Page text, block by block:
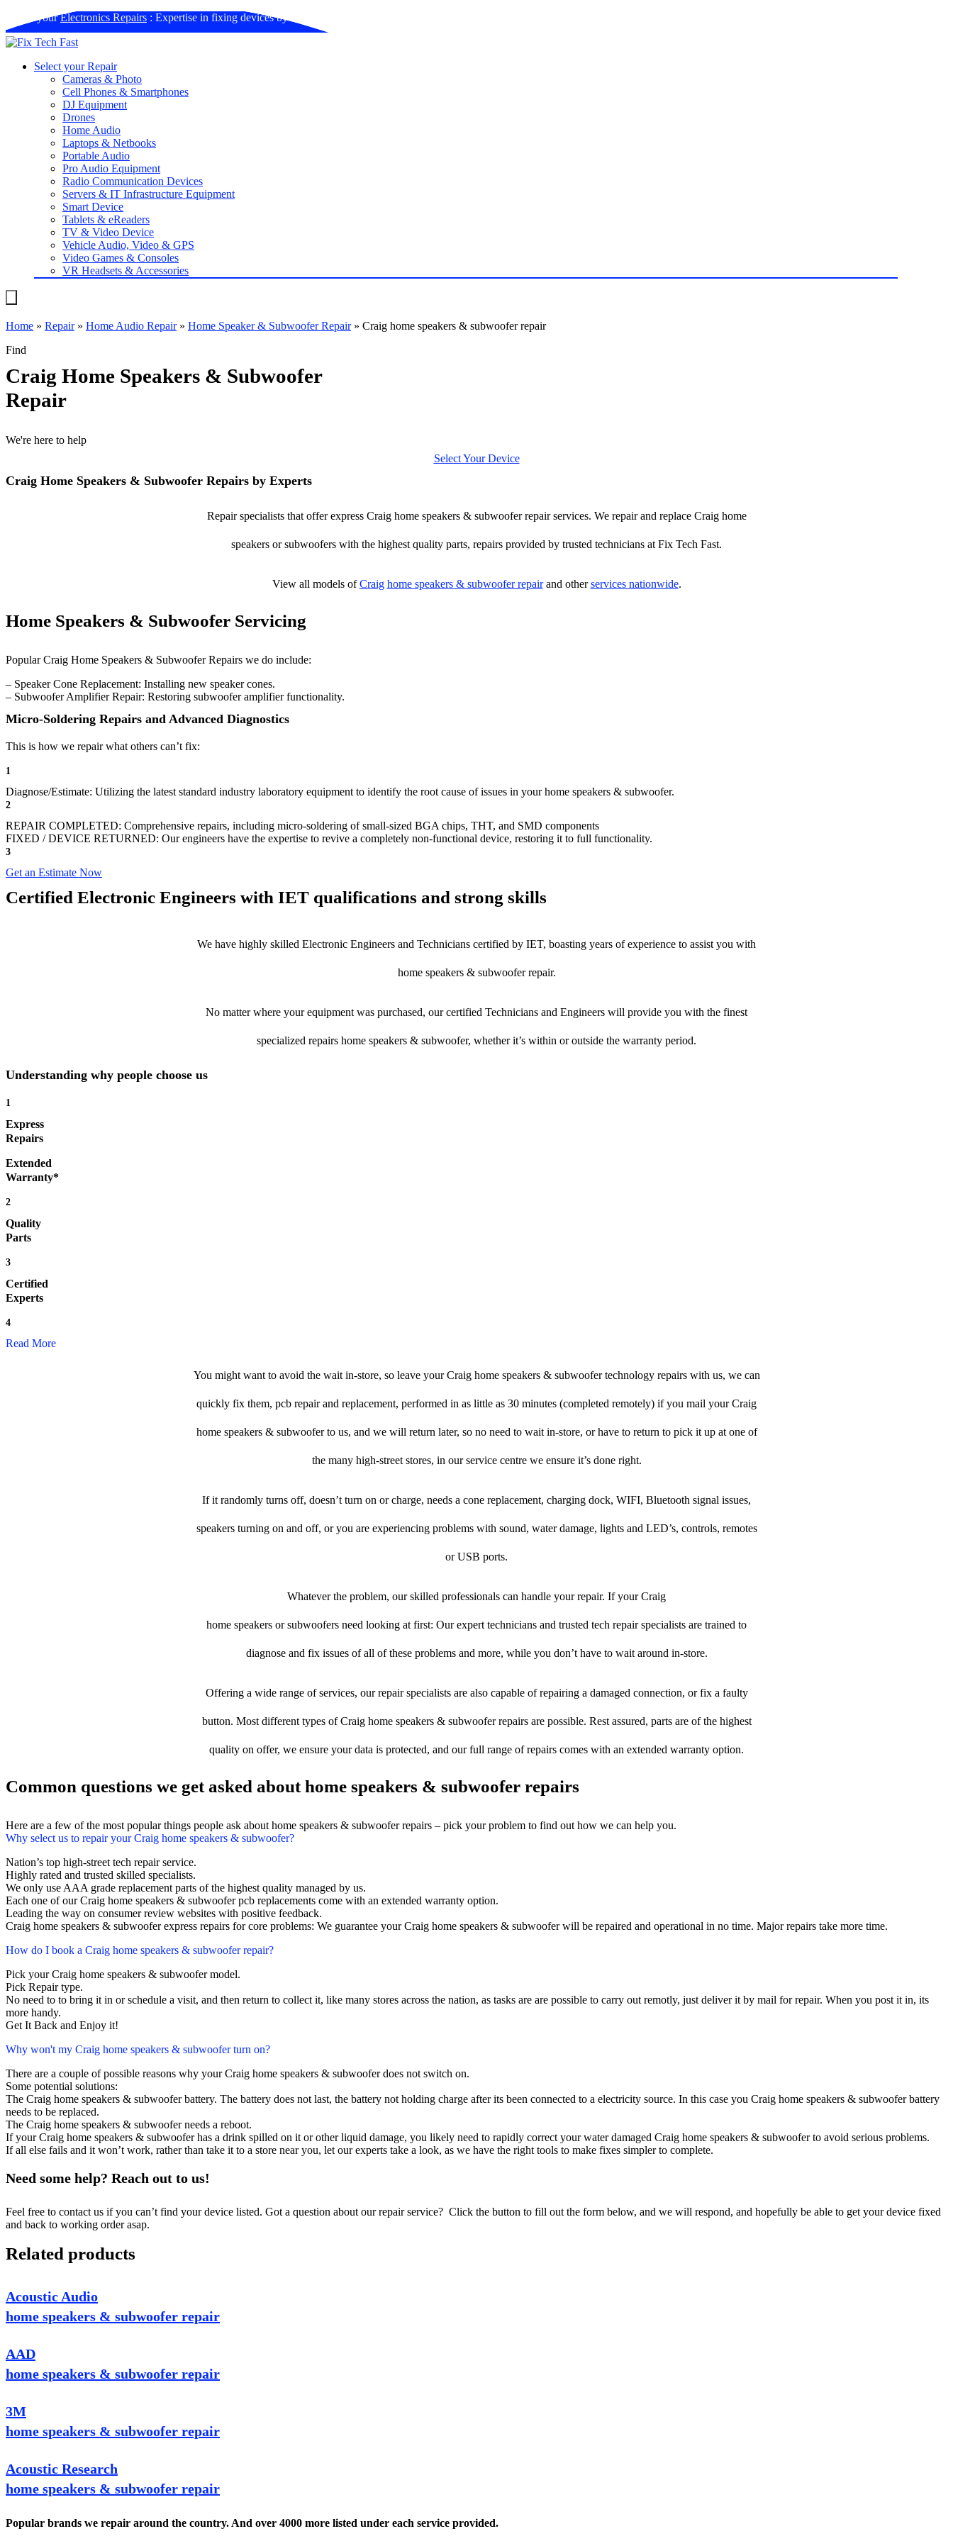
Book yourElectronics Repairs : Expertise in fixing devices by us
Select your Repair
Cameras & Photo
Cell Phones & Smartphones
DJ Equipment
Drones
Home Audio
Laptops & Netbooks
Portable Audio
Pro Audio Equipment
Radio Communication Devices
Servers & IT Infrastructure Equipment
Smart Device
Tablets & eReaders
TV & Video Device
Vehicle Audio, Video & GPS
Video Games & Consoles
VR Headsets & Accessories
Home » Repair» Home Audio Repair» Home Speaker & Subwoofer Repair» Craig home speakers & subwoofer repair
Find
Craig Home Speakers & Subwoofer
Repair
We're here to help
Select Your Device
Craig Home Speakers & Subwoofer Repairs by Experts
Repair specialists that offer express Craig home speakers & subwoofer repair services. We repair and replace Craig home
speakers or subwoofers with the highest quality parts, repairs provided by trusted technicians at Fix Tech Fast.
View all models ofCraig home speakers & subwoofer repairand otherservices nationwide.
Home Speakers & Subwoofer Servicing
Popular Craig Home Speakers & Subwoofer Repairs we do include:
– Speaker Cone Replacement: Installing new speaker cones.
– Subwoofer Amplifier Repair: Restoring subwoofer amplifier functionality.
Micro-Soldering Repairs and Advanced Diagnostics
This is how we repair what others can’t fix:
1
Diagnose/Estimate: Utilizing the latest standard industry laboratory equipment to identify the root cause of issues in your home speakers & subwoofer.
2
REPAIR COMPLETED: Comprehensive repairs, including micro-soldering of small-sized BGA chips, THT, and SMD components
FIXED / DEVICE RETURNED: Our engineers have the expertise to revive a completely non-functional device, restoring it to full functionality.
3
Get an Estimate Now
Certified Electronic Engineers with IET qualifications and strong skills
We have highly skilled Electronic Engineers and Technicians certified by IET, boasting years of experience to assist you with
home speakers & subwoofer repair.
No matter where your equipment was purchased, our certified Technicians and Engineers will provide you with the finest
specialized repairs home speakers & subwoofer, whether it’s within or outside the warranty period.
Understanding why people choose us
1
Express
Repairs
Extended
Warranty*
2
Quality
Parts
3
Certified
Experts
4
Read More
You might want to avoid the wait in-store, so leave your Craig home speakers & subwoofer technology repairs with us, we can
quickly fix them, pcb repair and replacement, performed in as little as 30 minutes (completed remotely) if you mail your Craig
home speakers & subwoofer to us, and we will return later, so no need to wait in-store, or have to return to pick it up at one of
the many high-street stores, in our service centre we ensure it’s done right.
If it randomly turns off, doesn’t turn on or charge, needs a cone replacement, charging dock, WIFI, Bluetooth signal issues,
speakers turning on and off, or you are experiencing problems with sound, water damage, lights and LED’s, controls, remotes
or USB ports.
Whatever the problem, our skilled professionals can handle your repair. If your Craig
home speakers or subwoofers need looking at first: Our expert technicians and trusted tech repair specialists are trained to
diagnose and fix issues of all of these problems and more, while you don’t have to wait around in-store.
Offering a wide range of services, our repair specialists are also capable of repairing a damaged connection, or fix a faulty
button. Most different types of Craig home speakers & subwoofer repairs are possible. Rest assured, parts are of the highest
quality on offer, we ensure your data is protected, and our full range of repairs comes with an extended warranty option.
Common questions we get asked about home speakers & subwoofer repairs
Here are a few of the most popular things people ask about home speakers & subwoofer repairs – pick your problem to find out how we can help you.
Why select us to repair your Craig home speakers & subwoofer?
Nation’s top high-street tech repair service.
Highly rated and trusted skilled specialists.
We only use AAA grade replacement parts of the highest quality managed by us.
Each one of our Craig home speakers & subwoofer pcb replacements come with an extended warranty option.
Leading the way on consumer review websites with positive feedback.
Craig home speakers & subwoofer express repairs for core problems: We guarantee your Craig home speakers & subwoofer will be repaired and operational in no time. Major repairs take more time.
How do I book a Craig home speakers & subwoofer repair?
Pick your Craig home speakers & subwoofer model.
Pick Repair type.
No need to to bring it in or schedule a visit, and then return to collect it, like many stores across the nation, as tasks are are possible to carry out remotly, just deliver it by mail for repair. When you post it in, its
more handy.
Get It Back and Enjoy it!
Why won't my Craig home speakers & subwoofer turn on?
There are a couple of possible reasons why your Craig home speakers & subwoofer does not switch on.
Some potential solutions:
The Craig home speakers & subwoofer battery. The battery does not last, the battery not holding charge after its been connected to a electricity source. In this case you Craig home speakers & subwoofer battery
needs to be replaced.
The Craig home speakers & subwoofer needs a reboot.
If your Craig home speakers & subwoofer has a drink spilled on it or other liquid damage, you likely need to rapidly correct your water damaged Craig home speakers & subwoofer to avoid serious problems.
If all else fails and it won’t work, rather than take it to a store near you, let our experts take a look, as we have the right tools to make fixes simpler to complete.
Need some help? Reach out to us!
Feel free to contact us if you can’t find your device listed. Got a question about our repair service? Click the button to fill out the form below, and we will respond, and hopefully be able to get your device fixed
and back to working order asap.
Related products
Acoustic Audio
home speakers & subwoofer repair
AAD
home speakers & subwoofer repair
3M
home speakers & subwoofer repair
Acoustic Research
home speakers & subwoofer repair
Popular brands we repair around the country. And over 4000 more listed under each service provided.